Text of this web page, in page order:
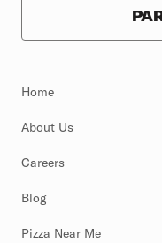
Home
About Us
Careers
Blog
Pizza Near Me